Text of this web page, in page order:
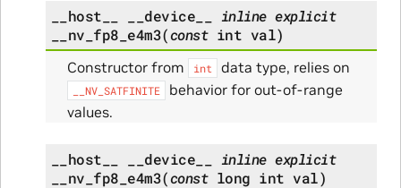
__host__ __device__ inline explicit
__nv_fp8_e4m3(const int val)
Constructor from int data type, relies on
__NV_SATFINITE
behavior for out-of-range
values.
__host__ __device__ inline explicit
__nv_fp8_e4m3(const long int val)